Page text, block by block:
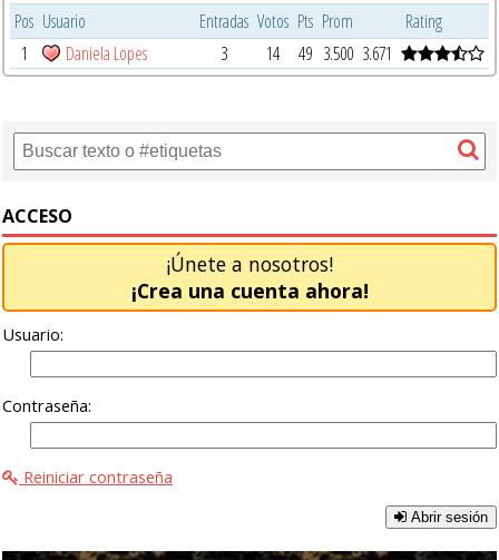
Pos Usuario Entradas Votos Pts Prom
Rating
1
Daniela Lopes 3 14 49 3.500 3.671
ACCESO
¡Únete a nosotros!
¡Crea una cuenta ahora!
Usuario:
Contraseña:
Reiniciar contraseña
Abrir sesión